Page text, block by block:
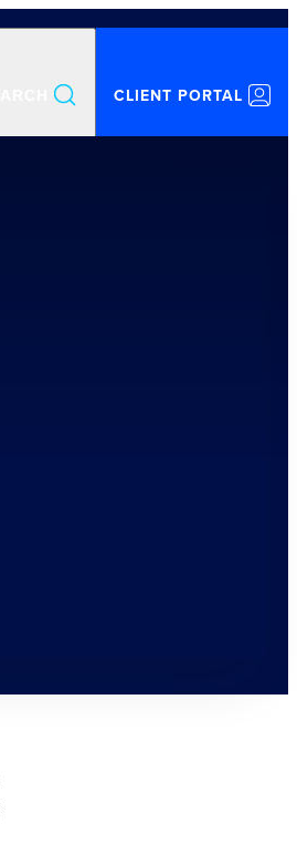
CLIENT PORTAL